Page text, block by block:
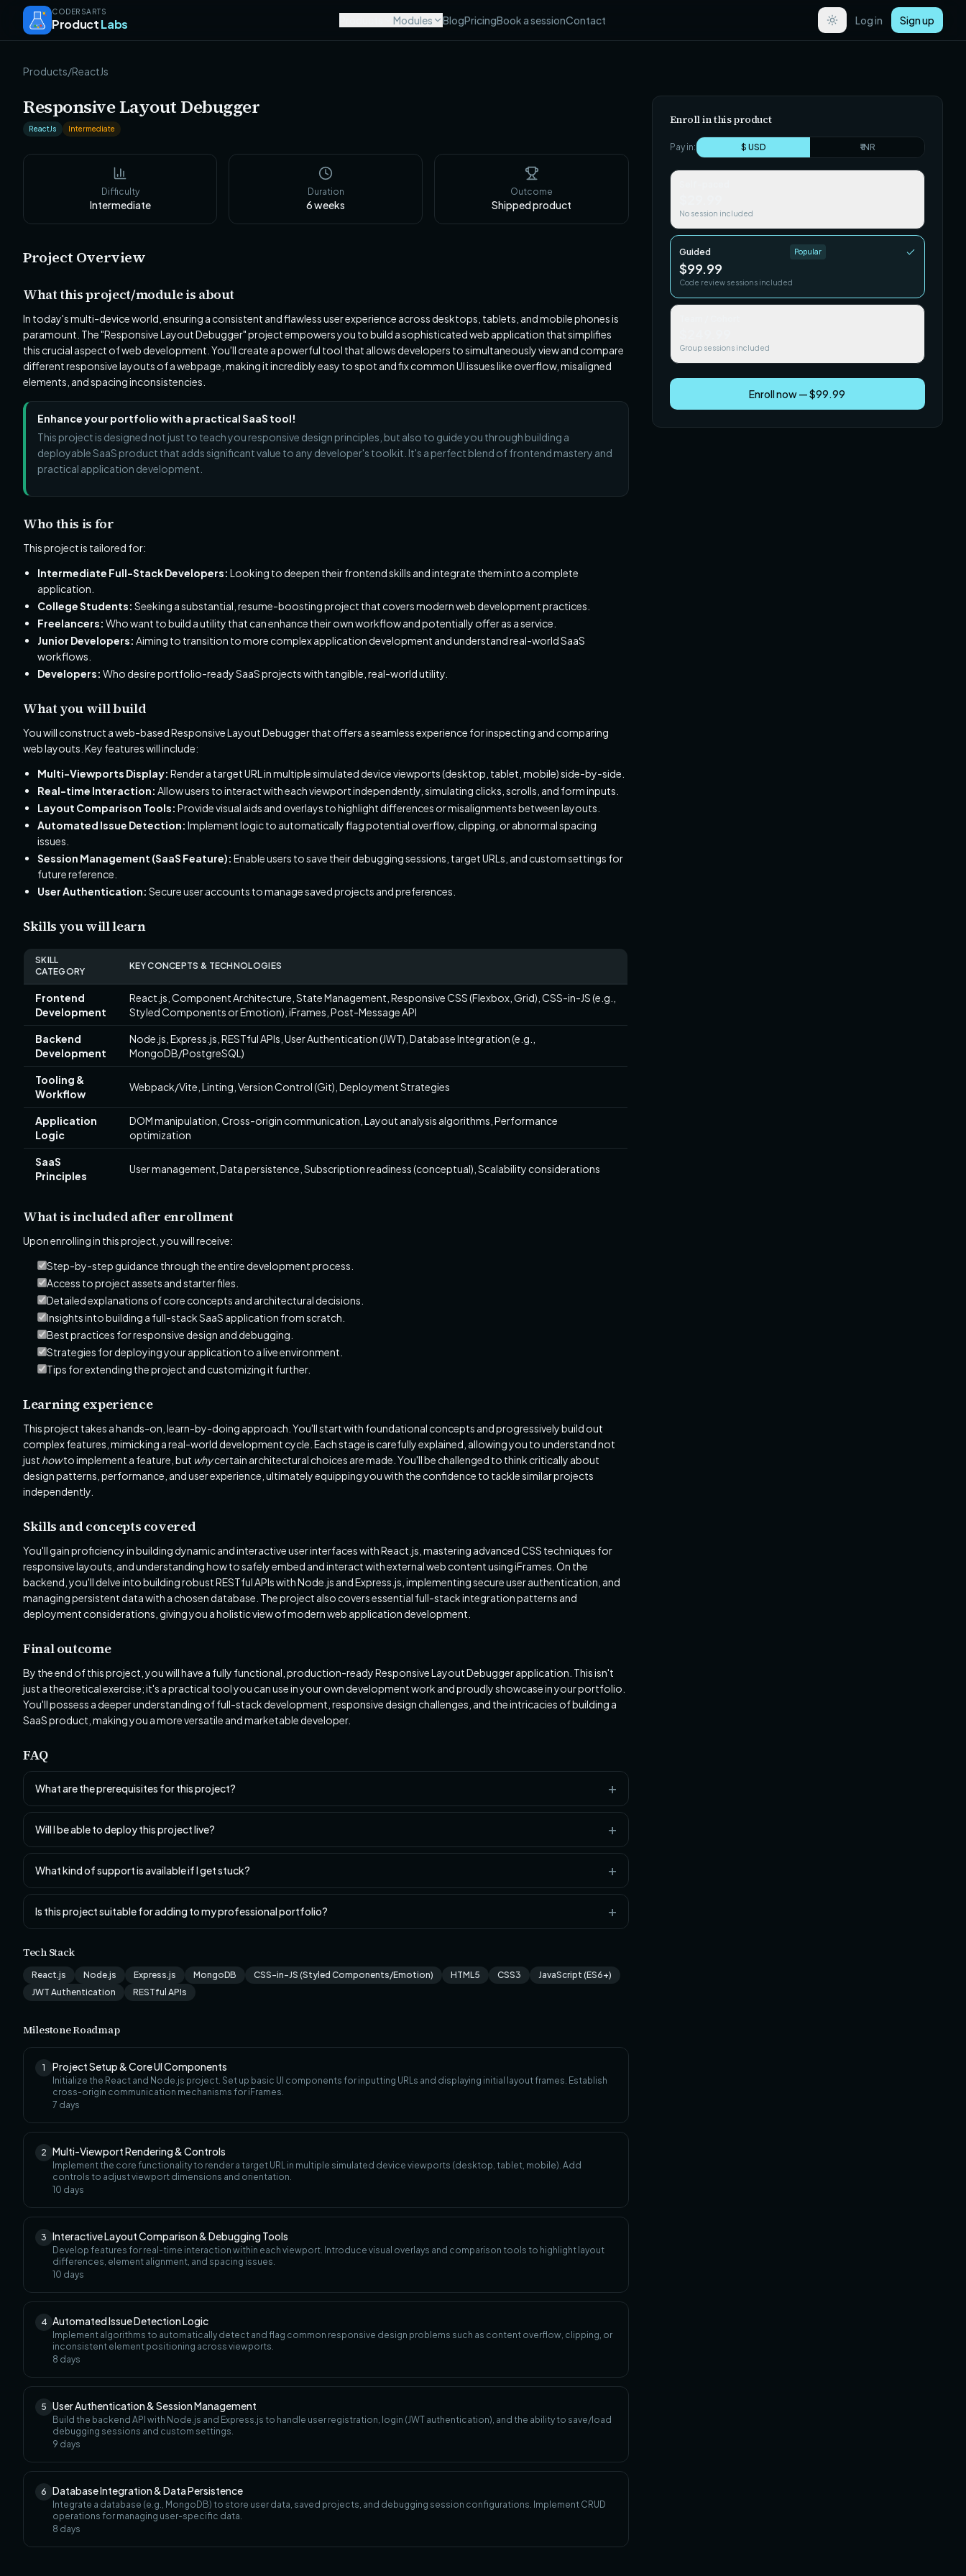
CODERSARTS
ProductLabs Modules BlogPricingBook a sessionContact Log in Sign up
Products/ReactJs
Responsive Layout Debugger
ReactJs Intermediate
Difficulty
Intermediate
Duration
6weeks
Outcome
Shipped product
Project Overview
What this project/module is about
In today's multi-device world, ensuring a consistent and flawless user experience across desktops, tablets, and mobile phones is
paramount. The "Responsive Layout Debugger" project empowers you to build a sophisticated web application that simplifies
this crucial aspect of web development. You'll create a powerful tool that allows developers to simultaneously view and compare
different responsive layouts of a webpage, making it incredibly easy to spot and fix common UI issues like overflow, misaligned
elements, and spacing inconsistencies.
Enhance your portfolio with a practical SaaS tool!
This project is designed not just to teach you responsive design principles, but also to guide you through building a
deployable SaaS product that adds significant value to any developer's toolkit. It's a perfect blend of frontend mastery and
practical application development.
Who this is for
This project is tailored for:
Intermediate Full-Stack Developers: Looking to deepen their frontend skills and integrate them into a complete
application.
College Students: Seeking a substantial, resume-boosting project that covers modern web development practices.
Freelancers: Who want to build a utility that can enhance their own workflow and potentially offer as a service.
Junior Developers: Aiming to transition to more complex application development and understand real-world SaaS
workflows.
Developers: Who desire portfolio-ready SaaS projects with tangible, real-world utility.
What you will build
You will construct a web-based Responsive Layout Debugger that offers a seamless experience for inspecting and comparing
web layouts. Key features will include:
Multi-Viewports Display: Render a target URL in multiple simulated device viewports (desktop, tablet, mobile) side-by-side.
Real-time Interaction: Allow users to interact with each viewport independently, simulating clicks, scrolls, and form inputs.
Layout Comparison Tools: Provide visual aids and overlays to highlight differences or misalignments between layouts.
Automated Issue Detection: Implement logic to automatically flag potential overflow, clipping, or abnormal spacing
issues.
Session Management (SaaS Feature): Enable users to save their debugging sessions, target URLs, and custom settings for
future reference.
User Authentication: Secure user accounts to manage saved projects and preferences.
Skills you will learn
SKILL
CATEGORY
KEY CONCEPTS & TECHNOLOGIES
Frontend
Development
React.js, Component Architecture, State Management, Responsive CSS (Flexbox, Grid), CSS-in-JS (e.g.,
Styled Components or Emotion), iFrames, Post-Message API
Backend
Development
Node.js, Express.js, RESTful APIs, User Authentication (JWT), Database Integration (e.g.,
MongoDB/PostgreSQL)
Tooling &
Workflow
Webpack/Vite, Linting, Version Control (Git), Deployment Strategies
Application
Logic
DOM manipulation, Cross-origin communication, Layout analysis algorithms, Performance
optimization
SaaS
Principles
User management, Data persistence, Subscription readiness (conceptual), Scalability considerations
What is included after enrollment
Upon enrolling in this project, you will receive:
Step-by-step guidance through the entire development process.
Access to project assets and starter files.
Detailed explanations of core concepts and architectural decisions.
Insights into building a full-stack SaaS application from scratch.
Best practices for responsive design and debugging.
Strategies for deploying your application to a live environment.
Tips for extending the project and customizing it further.
Learning experience
This project takes a hands-on, learn-by-doing approach. You'll start with foundational concepts and progressively build out
complex features, mimicking a real-world development cycle. Each stage is carefully explained, allowing you to understand not
just howto implement a feature, but whycertain architectural choices are made. You'll be challenged to think critically about
design patterns, performance, and user experience, ultimately equipping you with the confidence to tackle similar projects
independently.
Skills and concepts covered
You'll gain proficiency in building dynamic and interactive user interfaces with React.js, mastering advanced CSS techniques for
responsive layouts, and understanding how to safely embed and interact with external web content using iFrames. On the
backend, you'll delve into building robust RESTful APIs with Node.js and Express.js, implementing secure user authentication, and
managing persistent data with a chosen database. The project also covers essential full-stack integration patterns and
deployment considerations, giving you a holistic view of modern web application development.
Final outcome
By the end of this project, you will have a fully functional, production-ready Responsive Layout Debugger application. This isn't
just a theoretical exercise; it's a practical tool you can use in your own development work and proudly showcase in your portfolio.
You'll possess a deeper understanding of full-stack development, responsive design challenges, and the intricacies of building a
SaaS product, making you a more versatile and marketable developer.
FAQ
What are the prerequisites for this project?
Will I be able to deploy this project live?
What kind of support is available if I get stuck?
Is this project suitable for adding to my professional portfolio?
Tech Stack
React.js Node.js Express.js MongoDB CSS-in-JS (Styled Components/Emotion) HTML5 CSS3
JavaScript (ES6+)
JWT Authentication
RESTful APIs
Milestone Roadmap
1 Project Setup & Core UI Components
Initialize the React and Node.js project. Set up basic UI components for inputting URLs and displaying initial layout frames. Establish
cross-origin communication mechanisms for iFrames.
7 days
2 Multi-Viewport Rendering & Controls
Implement the core functionality to render a target URL in multiple simulated device viewports (desktop, tablet, mobile). Add
controls to adjust viewport dimensions and orientation.
10 days
3 Interactive Layout Comparison & Debugging Tools
Develop features for real-time interaction within each viewport. Introduce visual overlays and comparison tools to highlight layout
differences, element alignment, and spacing issues.
10 days
4 Automated Issue Detection Logic
Implement algorithms to automatically detect and flag common responsive design problems such as content overflow, clipping, or
inconsistent element positioning across viewports.
8 days
5 User Authentication & Session Management
Build the backend API with Node.js and Express.js to handle user registration, login (JWT authentication), and the ability to save/load
debugging sessions and custom settings.
9 days
6 Database Integration & Data Persistence
Integrate a database (e.g., MongoDB) to store user data, saved projects, and debugging session configurations. Implement CRUD
operations for managing user-specific data.
8 days
Enroll in this product
Pay in: $ USD ₹ INR
No session included
Guided Popular
$99.99
Code review sessions included
Group sessions included
Enroll now — $99.99